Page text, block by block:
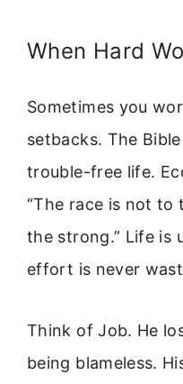
When Hard
Sometimes you
setbacks. The
trouble-free life.
“The race is not
the strong.” Life is
effort is never
Think of Job. He
being blameless.